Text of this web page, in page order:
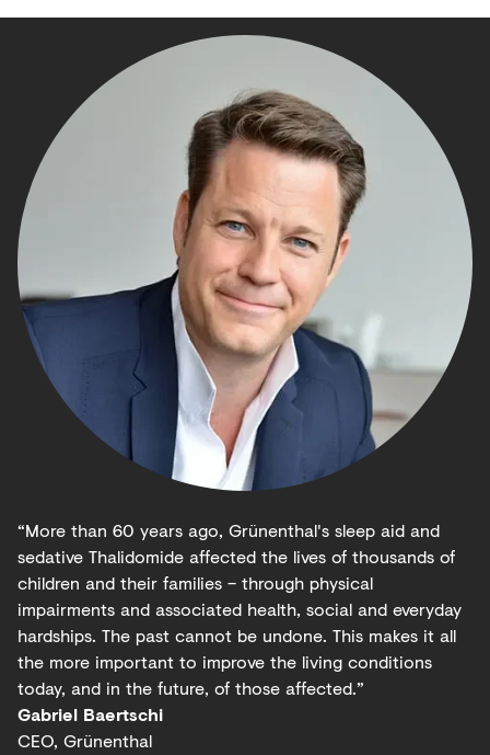
“More than 60 years ago, Grünenthal's sleep aid and
sedative Thalidomide affected the lives of thousands of
children and their families – through physical
impairments and associated health, social and everyday
hardships. The past cannot be undone. This makes it all
the more important to improve the living conditions
today, and in the future, of those affected.”
Gabriel Baertschi
CEO, Grünenthal